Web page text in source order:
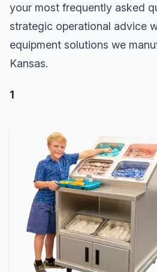
your most frequently asked
strategic operational advice
equipment solutions we
Kansas.
1